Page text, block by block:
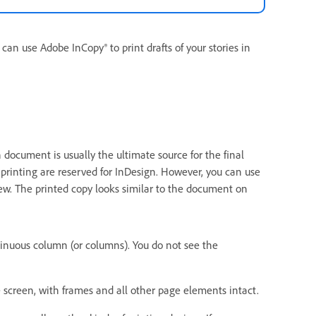
use Adobe InCopy® to print drafts of your stories in
is usually the ultimate source for the final
are reserved for InDesign. However, you can use
The printed copy looks similar to the document on
column (or columns). You do not see the
with frames and all other page elements intact.